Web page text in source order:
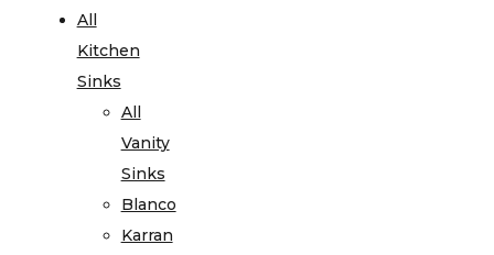
All
Kitchen
Sinks
All
Vanity
Sinks
Blanco
Karran